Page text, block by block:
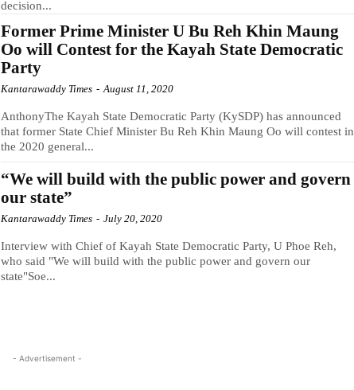
decision...
Former Prime Minister U Bu Reh Khin Maung
Oo will Contest for the Kayah State Democratic
Party
Kantarawaddy Times - August 11, 2020
AnthonyThe Kayah State Democratic Party (KySDP) has announced
that former State Chief Minister Bu Reh Khin Maung Oo will contest in
the 2020 general...
“We will build with the public power and govern
our state”
Kantarawaddy Times - July 20, 2020
Interview with Chief of Kayah State Democratic Party, U Phoe Reh,
who said "We will build with the public power and govern our
state"Soe...
- Advertisement -